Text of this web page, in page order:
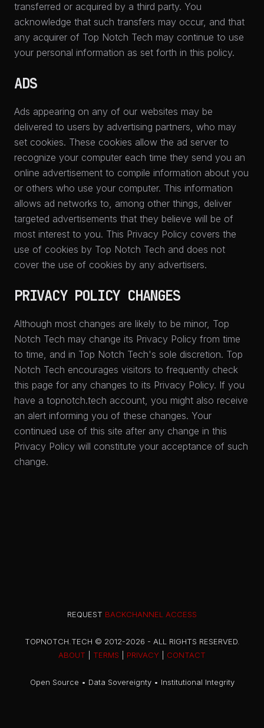
transferred or acquired by a third party. You
acknowledge that such transfers may occur, and that
any acquirer of Top Notch Tech may continue to use
your personal information as set forth in this policy.
ADS
Ads appearing on any of our websites may be
delivered to users by advertising partners, who may
set cookies. These cookies allow the ad server to
recognize your computer each time they send you an
online advertisement to compile information about you
or others who use your computer. This information
allows ad networks to, among other things, deliver
targeted advertisements that they believe will be of
most interest to you. This Privacy Policy covers the
use of cookies by Top Notch Tech and does not
cover the use of cookies by any advertisers.
PRIVACY POLICY CHANGES
Although most changes are likely to be minor, Top
Notch Tech may change its Privacy Policy from time
to time, and in Top Notch Tech's sole discretion. Top
Notch Tech encourages visitors to frequently check
this page for any changes to its Privacy Policy. If you
have a topnotch.tech account, you might also receive
an alert informing you of these changes. Your
continued use of this site after any change in this
Privacy Policy will constitute your acceptance of such
change.
REQUEST BACKCHANNEL ACCESS
TOPNOTCH.TECH © 2012-2026 - ALL RIGHTS RESERVED.
ABOUT
TERMS PRIVACY CONTACT
Open Source • Data Sovereignty • Institutional Integrity